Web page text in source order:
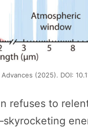
(2025). DOI:
refuses to